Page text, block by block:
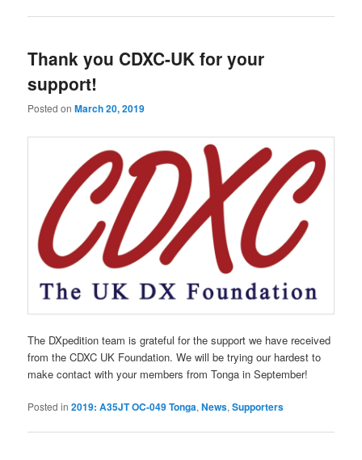
Thank you CDXC-UK for your
support!
Posted onMarch 20, 2019
The DXpedition team is grateful for the support we have received
from the CDXC UK Foundation. We will be trying our hardest to
make contact with your members from Tonga in September!
Posted in 2019: A35JT OC-049 Tonga,News,Supporters